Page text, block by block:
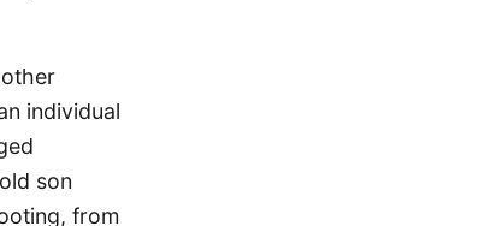
other
individual
son
from